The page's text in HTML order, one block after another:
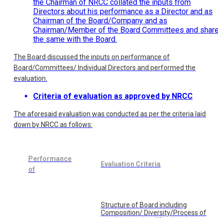
the Chairman of NRCC collated the inputs from
Directors about his performance as a Director and as
Chairman of the Board/Company and as
Chairman/Member of the Board Committees and
the same with the Board.
The Board discussed the inputs on performance of
Board/Committees/ Individual Directors and performed the
evaluation.
Criteria of evaluation as approved by NRCC
The aforesaid evaluation was conducted as per the criteria laid
down by NRCC as follows:
Performance
of
Evaluation Criteria
Structure of Board including
Composition/ Diversity/Process of